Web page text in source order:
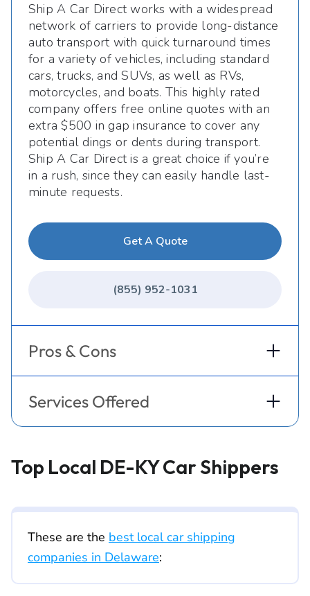
Ship A Car Direct works with a widespread
network of carriers to provide long-distance
auto transport with quick turnaround times
for a variety of vehicles, including standard
cars, trucks, and SUVs, as well as RVs,
motorcycles, and boats. This highly rated
company offers free online quotes with an
extra $500 in gap insurance to cover any
potential dings or dents during transport.
Ship A Car Direct is a great choice if you’re
in a rush, since they can easily handle last-
minute requests.
Get A Quote
(855) 952-1031
Pros & Cons
Services Offered
Top Local DE-KY Car Shippers
These are the best local car shipping
companies in Delaware: